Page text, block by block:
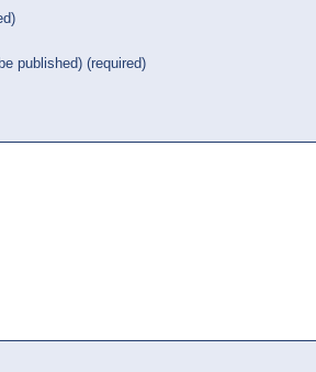
published) (required)